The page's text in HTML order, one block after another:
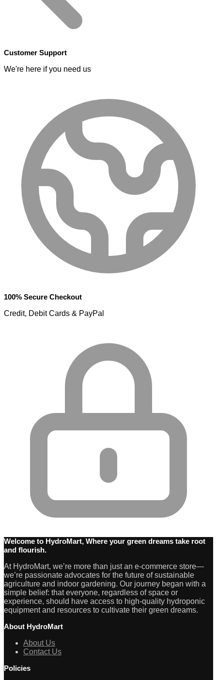
Customer Support
We're here if you need us
100% Secure Checkout
Credit, Debit Cards & PayPal
Welcome to HydroMart, Where your green dreams take root
and flourish.
At HydroMart, we’re more than just an e-commerce store—
we’re passionate advocates for the future of sustainable
agriculture and indoor gardening. Our journey began with a
simple belief: that everyone, regardless of space or
experience, should have access to high-quality hydroponic
equipment and resources to cultivate their green dreams.
About HydroMart
About Us
Contact Us
Policies